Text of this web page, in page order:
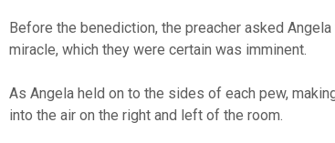
Before the benediction, the preacher asked
miracle, which they were certain was imminent.
As Angela held on to the sides of each pew,
into the air on the right and left of the room.